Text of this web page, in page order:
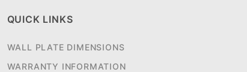
QUICK LINKS
WALL PLATE DIMENSIONS
WARRANTY INFORMATION